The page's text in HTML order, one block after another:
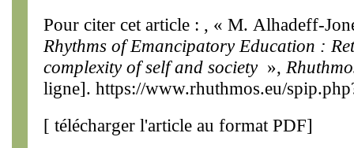
Pour citer cet article : , « M. Alhadeff-
Rhythms of Emancipatory Education :
complexity of self and society»,
ligne]. https://www.rhuthmos.eu/
[ télécharger l'article au format PDF]